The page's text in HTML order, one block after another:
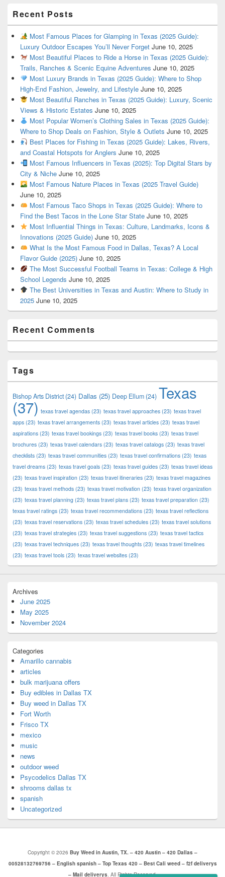
Recent Posts
Most Famous Places for Glamping in Texas (2025 Guide):
Luxury Outdoor Escapes You’ll Never Forget June 10, 2025
Most Beautiful Places to Ride a Horse in Texas (2025 Guide):
Trails, Ranches & Scenic Equine Adventures June 10, 2025
Most Luxury Brands in Texas (2025 Guide): Where to Shop
High-End Fashion, Jewelry, and Lifestyle June 10, 2025
Most Beautiful Ranches in Texas (2025 Guide): Luxury, Scenic
Views & Historic Estates June 10, 2025
Most Popular Women’s Clothing Sales in Texas (2025 Guide):
Where to Shop Deals on Fashion, Style & Outlets June 10, 2025
Best Places for Fishing in Texas (2025 Guide): Lakes, Rivers,
and Coastal Hotspots for Anglers June 10, 2025
Most Famous Influencers in Texas (2025): Top Digital Stars by
City & Niche June 10, 2025
Most Famous Nature Places in Texas (2025 Travel Guide)
June 10, 2025
Most Famous Taco Shops in Texas (2025 Guide): Where to
Find the Best Tacos in the Lone Star State June 10, 2025
Most Influential Things in Texas: Culture, Landmarks, Icons &
Innovations (2025 Guide) June 10, 2025
What Is the Most Famous Food in Dallas, Texas? A Local
Flavor Guide (2025) June 10, 2025
The Most Successful Football Teams in Texas: College & High
School Legends June 10, 2025
The Best Universities in Texas and Austin: Where to Study in
2025 June 10, 2025
Recent Comments
Tags
Bishop Arts District(24) Dallas (25) Deep Ellum (24) Texas
(37) texas travel agendas (23) texas travel approaches (23) texas travel
apps (23) texas travel arrangements (23) texas travel articles (23) texas travel
aspirations (23) texas travel bookings (23) texas travel books (23) texas travel
brochures (23) texas travel calendars (23) texas travel catalogs (23) texas travel
checklists (23) texas travel communities (23) texas travel confirmations (23) texas
travel dreams (23) texas travel goals (23) texas travel guides (23) texas travel ideas
(23) texas travel inspiration (23) texas travel itineraries (23) texas travel magazines
(23) texas travel methods (23) texas travel motivation (23) texas travel organization
(23) texas travel planning (23) texas travel plans (23) texas travel preparation (23)
texas travel ratings (23) texas travel recommendations (23) texas travel reflections
(23) texas travel reservations (23) texas travel schedules (23) texas travel solutions
(23) texas travel strategies (23) texas travel suggestions (23) texas travel tactics
(23) texas travel techniques (23) texas travel thoughts (23) texas travel timelines
(23) texas travel tools (23) texas travel websites (23)
Archives
June 2025
May 2025
November 2024
Categories
Amarillo cannabis
articles
bulk marijuana offers
Buy edibles in Dallas TX
Buy weed in Dallas TX
Fort Worth
Frisco TX
mexico
music
news
outdoor weed
Psycodelics Dallas TX
shrooms dallas tx
spanish
Uncategorized
Copyright © 2026 Buy Weed in Austin, TX. – 420 Austin – 420 Dallas –
00528132769756 – English spanish – Top Texas 420 – Best Cali weed – f2f deliverys
– Mail deliverys. All Rights Reserved.